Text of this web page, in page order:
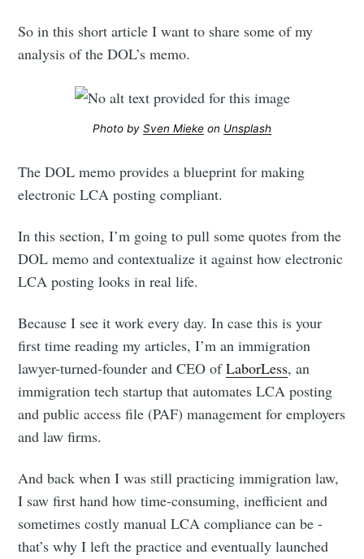
So in this short article I want to share some of my
analysis of the DOL’s memo.
Photo by Sven Mieke on Unsplash
The DOL memo provides a blueprint for making
electronic LCA posting compliant.
In this section, I’m going to pull some quotes from the
DOL memo and contextualize it against how electronic
LCA posting looks in real life.
Because I see it work every day. In case this is your
first time reading my articles, I’m an immigration
lawyer-turned-founder and CEO ofLaborLess, an
immigration tech startup that automates LCA posting
and public access file (PAF) management for employers
and law firms.
And back when I was still practicing immigration law,
I saw first hand how time-consuming, inefficient and
sometimes costly manual LCA compliance can be -
that’s why I left the practice and eventually launched